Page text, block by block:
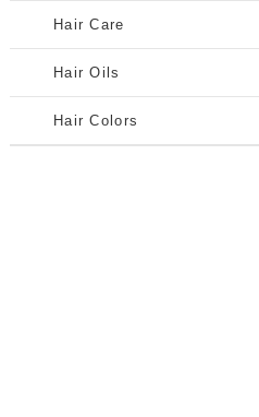
Hair Care
Hair Oils
Hair Colors